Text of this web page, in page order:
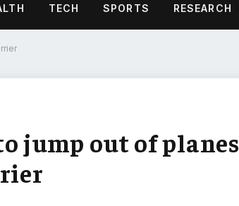
TECH SPORTS RESEARCH
jump out of planes